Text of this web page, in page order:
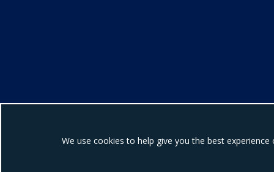
We use cookies to help give you the best